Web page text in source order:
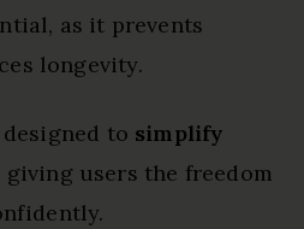
as it prevents
longevity.
to simplify
giving users the freedom